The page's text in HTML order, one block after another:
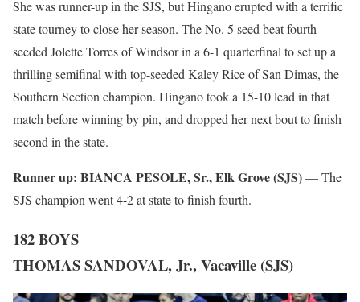
She was runner-up in the SJS, but Hingano erupted with a terrific
state tourney to close her season. The No. 5 seed beat fourth-
seeded Jolette Torres of Windsor in a 6-1 quarterfinal to set up a
thrilling semifinal with top-seeded Kaley Rice of San Dimas, the
Southern Section champion. Hingano took a 15-10 lead in that
match before winning by pin, and dropped her next bout to finish
second in the state.
Runner up: BIANCA PESOLE, Sr., Elk Grove (SJS)— The
SJS champion went 4-2 at state to finish fourth.
182 BOYS
THOMAS SANDOVAL, Jr., Vacaville (SJS)